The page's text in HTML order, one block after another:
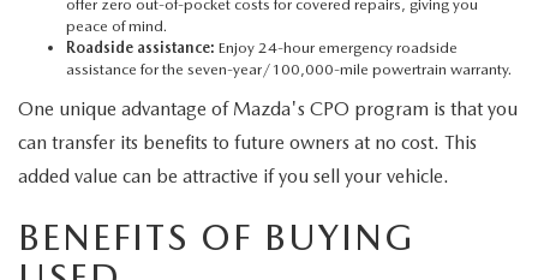
offer zero out-of-pocket costs for covered repairs, giving you
peace of mind.
Roadside assistance: Enjoy 24-hour emergency roadside
assistance for the seven-year/100,000-mile powertrain warranty.
One unique advantage of Mazda's CPO program is that you
can transfer its benefits to future owners at no cost. This
added value can be attractive if you sell your vehicle.
BENEFITS OF BUYING